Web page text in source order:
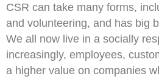
CSR can take many forms,
and volunteering, and has big
We all now live in a socially
increasingly, employees,
a higher value on companies